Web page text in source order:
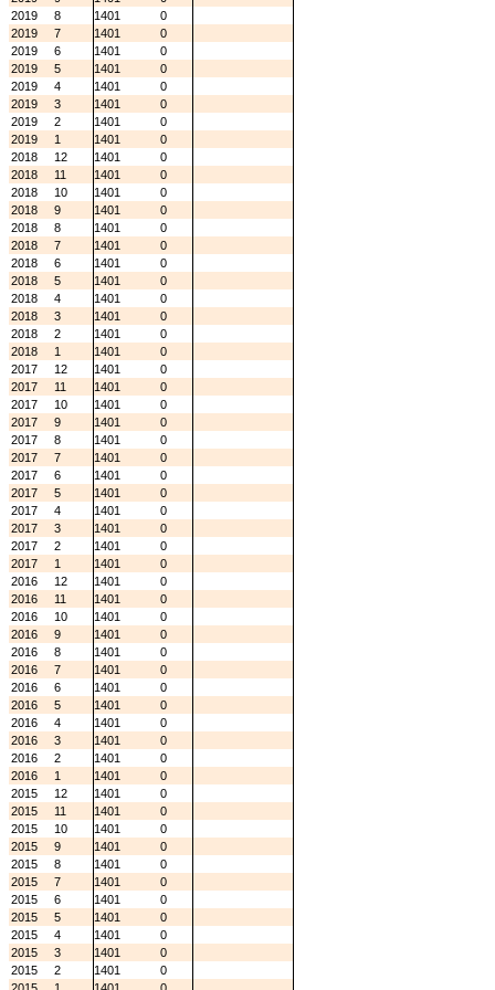
2019
8 1401
0
2019
7 1401
0
2019
6 1401
0
2019
5 1401
0
2019
4 1401
0
2019
3 1401
0
2019
2 1401
0
2019
1 1401
0
2018
12 1401
0
2018
11 1401
0
2018
10 1401
0
2018
9 1401
0
2018
8 1401
0
2018
7 1401
0
2018
6 1401
0
2018
5 1401
0
2018
4 1401
0
2018
3 1401
0
2018
2 1401
0
2018
1 1401
0
2017
12 1401
0
2017
11 1401
0
2017
10 1401
0
2017
9 1401
0
2017
8 1401
0
2017
7 1401
0
2017
6 1401
0
2017
5 1401
0
2017
4 1401
0
2017
3 1401
0
2017
2 1401
0
2017
1 1401
0
2016
12 1401
0
2016
11 1401
0
2016
10 1401
0
2016
9 1401
0
2016
8 1401
0
2016
7 1401
0
2016
6 1401
0
2016
5 1401
0
2016
4 1401
0
2016
3 1401
0
2016
2 1401
0
2016
1 1401
0
2015
12 1401
0
2015
11 1401
0
2015
10 1401
0
2015
9 1401
0
2015
8 1401
0
2015
7 1401
0
2015
6 1401
0
2015
5 1401
0
2015
4 1401
0
2015
3 1401
0
2015
2 1401
0